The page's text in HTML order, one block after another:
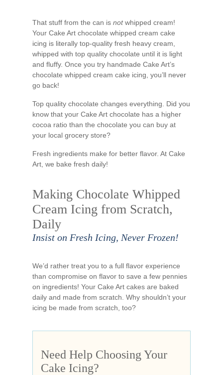
That stuff from the can is notwhipped cream!
Your Cake Art chocolate whipped cream cake
icing is literally top-quality fresh heavy cream,
whipped with top quality chocolate until it is light
and fluffy. Once you try handmade Cake Art’s
chocolate whipped cream cake icing, you’ll never
go back!
Top quality chocolate changes everything. Did you
know that your Cake Art chocolate has a higher
cocoa ratio than the chocolate you can buy at
your local grocery store?
Fresh ingredients make for better flavor. At Cake
Art, we bake fresh daily!
Making Chocolate Whipped
Cream Icing from Scratch,
Daily
Insist on Fresh Icing, Never Frozen!
We’d rather treat you to a full flavor experience
than compromise on flavor to save a few pennies
on ingredients! Your Cake Art cakes are baked
daily and made from scratch. Why shouldn’t your
icing be made from scratch, too?
Need Help Choosing Your
Cake Icing?